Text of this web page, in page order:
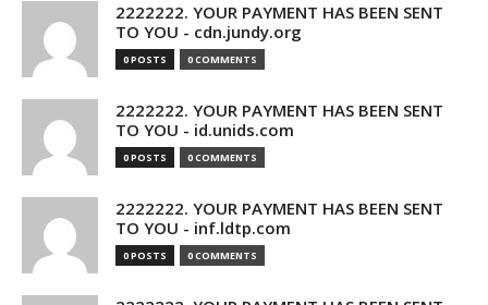
2222222. YOUR PAYMENT HAS BEEN SENT
TO YOU - cdn.jundy.org
0 POSTS 0 COMMENTS
2222222. YOUR PAYMENT HAS BEEN SENT
TO YOU - id.unids.com
0 POSTS 0 COMMENTS
2222222. YOUR PAYMENT HAS BEEN SENT
TO YOU - inf.ldtp.com
0 POSTS 0 COMMENTS